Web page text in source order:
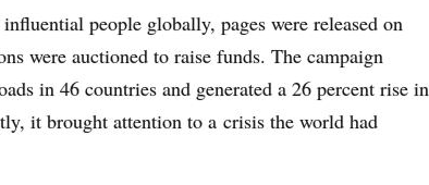
people globally, pages were released on
were auctioned to raise funds. The campaign
in 46 countries and generated a 26 percent rise in
it brought attention to a crisis the world had